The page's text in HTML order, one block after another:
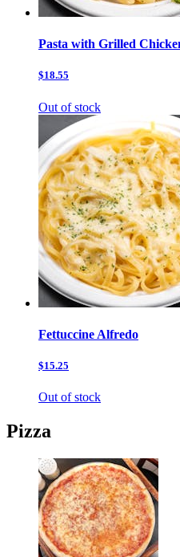
Pasta with Grilled
$18.55
Out of stock
Fettuccine Alfredo
$15.25
Out of stock
Pizza